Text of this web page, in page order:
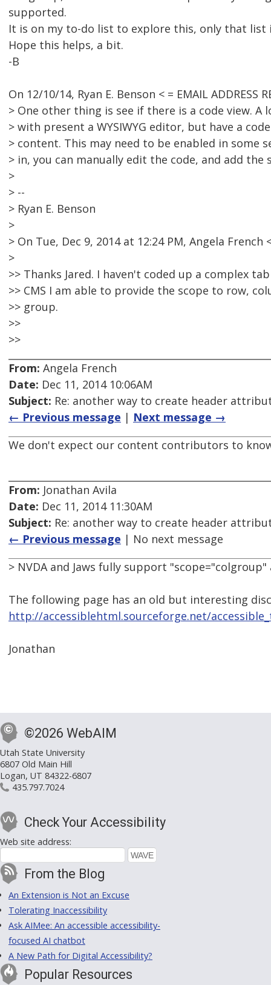
supported.
It is on my to-do list to explore this, only that list
Hope this helps, a bit.
-B
On 12/10/14, Ryan E. Benson < = EMAIL ADDRESS
> One other thing is see if there is a code view. A
> with present a WYSIWYG editor, but have a
> content. This may need to be enabled in some
> in, you can manually edit the code, and add the
>
> --
> Ryan E. Benson
>
> On Tue, Dec 9, 2014 at 12:24 PM, Angela French
>
>> Thanks Jared. I haven't coded up a complex
>> CMS I am able to provide the scope to row,
>> group.
>>
>>
From: Angela French
Date: Dec 11, 2014 10:06AM
Subject: Re: another way to create header
← Previous message | Next message →
We don't expect our content contributors to
From: Jonathan Avila
Date: Dec 11, 2014 11:30AM
Subject: Re: another way to create header
← Previous message | No next message
> NVDA and Jaws fully support
The following page has an old but interesting
http://accessiblehtml.sourceforge.net/
Jonathan
©2026 WebAIM
Utah State University
6807 Old Main Hill
Logan, UT 84322-6807
435.797.7024
Check Your Accessibility
Web site address:
From the Blog
An Extension is Not an Excuse
Tolerating Inaccessibility
Ask AIMee: An accessible accessibility-
focused AI chatbot
A New Path for Digital Accessibility?
Popular Resources